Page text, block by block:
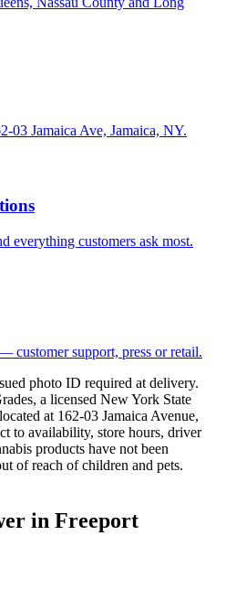
03 Jamaica Ave, Jamaica, NY.
everything customers ask most.
customer support, press or retail.
photo ID required at delivery.
a licensed New York State
at 162-03 Jamaica Avenue,
to availability, store hours, driver
products have not been
of reach of children and pets.
in Freeport